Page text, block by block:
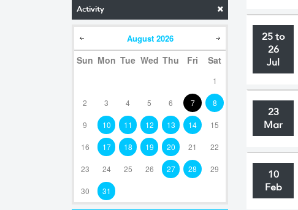
Activity
August 2026
Sun Mon Tue Wed Thu Fri Sat
1
2 3 4 5 6 7 8
9 10 11 12 13 14 15
16 17 18 19 20 21 22
23 24 25 26 27 28 29
30 31
25 to
26
Jul
23
Mar
10
Feb